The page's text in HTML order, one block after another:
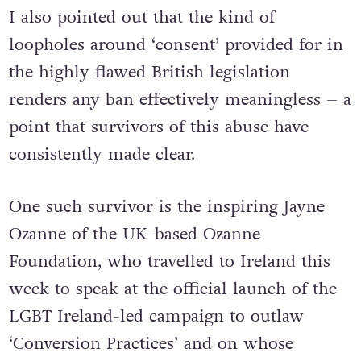
I also pointed out that the kind of
loopholes around ‘consent’ provided for in
the highly flawed British legislation
renders any ban effectively meaningless – a
point that survivors of this abuse have
consistently made clear.
One such survivor is the inspiring Jayne
Ozanne of the UK-based Ozanne
Foundation, who travelled to Ireland this
week to speak at the official launch of the
LGBT Ireland-led campaign to outlaw
‘Conversion Practices’ and on whose